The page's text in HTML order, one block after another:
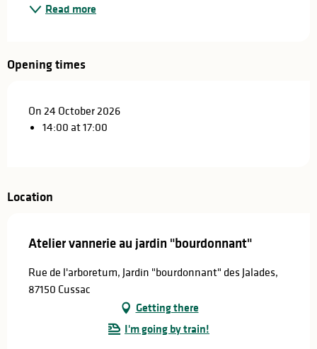
Read more
Opening times
On 24 October 2026
14:00 at 17:00
Location
Atelier vannerie au jardin "bourdonnant"
Rue de l'arboretum, Jardin "bourdonnant" des Jalades,
87150 Cussac
Getting there
I'm going by train!